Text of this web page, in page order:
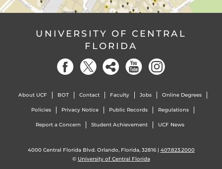
UNIVERSITY OF CENTRAL
FLORIDA
About UCF BOT Contact Faculty Jobs Online Degrees
Policies Privacy Notice Public Records Regulations
Report a Concern Student Achievement UCF News
4000 Central Florida Blvd. Orlando, Florida, 32816 | 407.823.2000
© University of Central Florida